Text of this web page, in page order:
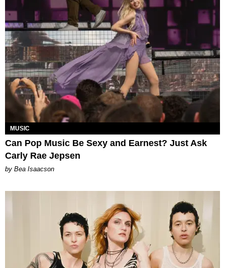
MUSIC
Can Pop Music Be Sexy and Earnest? Just Ask
Carly Rae Jepsen
by Bea Isaacson